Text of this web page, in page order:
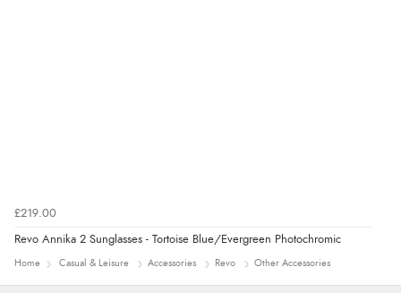
£219.00
Revo Annika 2 Sunglasses - Tortoise Blue/Evergreen Photochromic
Home Casual & Leisure Accessories Revo Other Accessories